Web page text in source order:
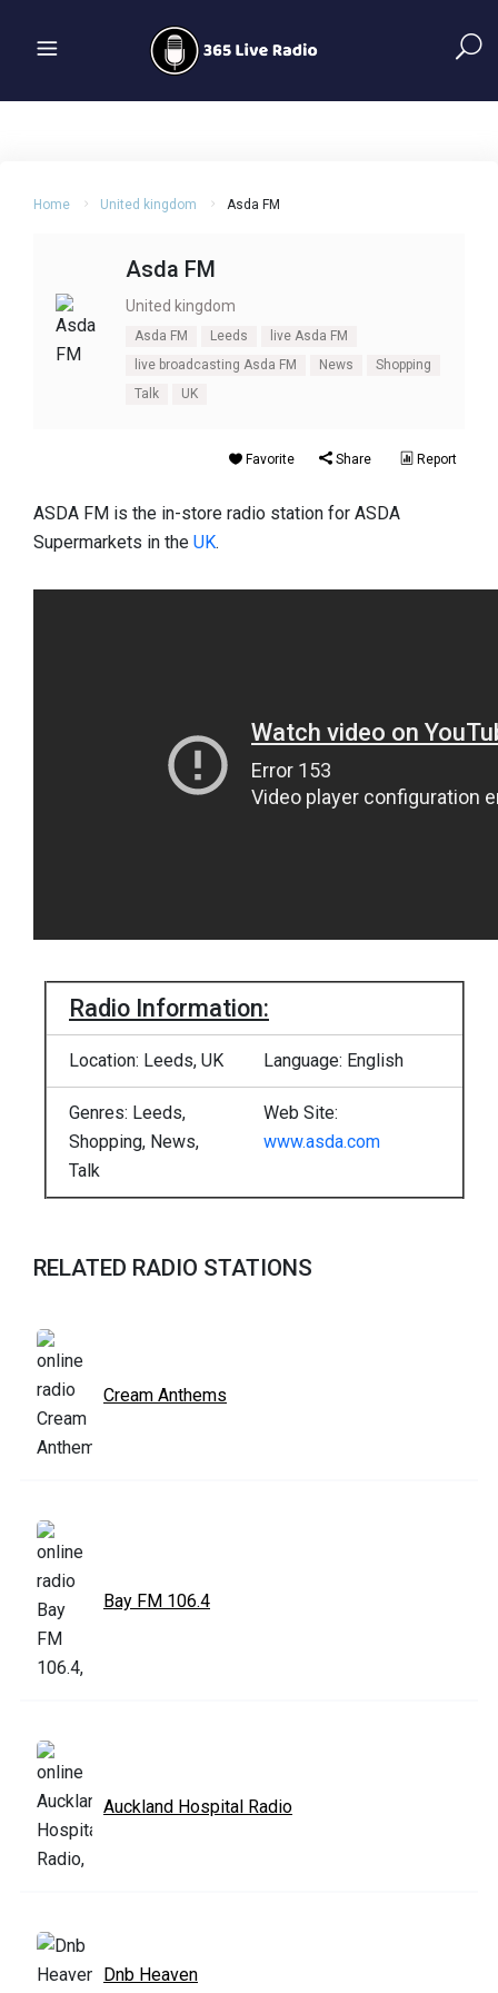
Home United kingdom Asda FM
Asda FM
United kingdom
Asda FM Leeds
live Asda FM
live broadcasting Asda FM
News
Shopping
Talk
UK
Favorite Share Report
ASDA FM is the in-store radio station for ASDA
Supermarkets in the UK.
Radio Information:
Location: Leeds, UK Language: English
Genres: Leeds,
Shopping, News,
Talk
Web Site:
www.asda.com
RELATED RADIO STATIONS
Cream Anthems
Bay FM 106.4
Auckland Hospital Radio
Dnb Heaven